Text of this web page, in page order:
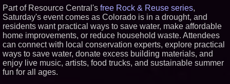
Award Contract - 378
Similar on PrZen
Why Baton Rouge's Humid
Climate Can Contribute to
Carpenter Ant Damage — J&J
Exterminating Explains How to
Part of Resource Central's free Rock & Reuse series,
Saturday's event comes as Colorado is in a drought, and
residents want practical ways to save water, make affordable
home improvements, or reduce household waste. Attendees
can connect with local conservation experts, explore practical
ways to save water, donate excess building materials, and
enjoy live music, artists, food trucks, and sustainable summer
fun for all ages.